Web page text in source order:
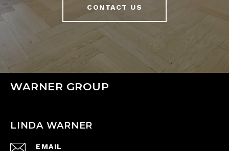
CONTACT US
WARNER GROUP
LINDA WARNER
EMAIL